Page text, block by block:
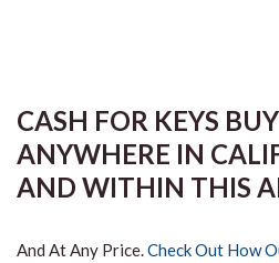
CASH FOR KEYS
ANYWHERE IN
AND WITHIN THIS
And At Any Price.Check Out How